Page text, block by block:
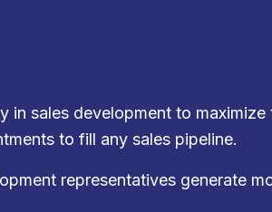
in sales development to
to fill any sales pipeline.
representatives generate